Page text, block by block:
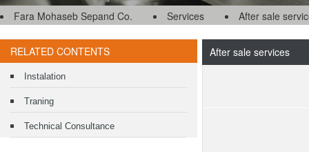
Fara Mohaseb Sepand Co. Services After sale
RELATED CONTENTS
Instalation
Traning
Technical Consultance
After sale services